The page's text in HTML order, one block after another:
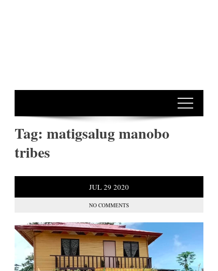
Tag: matigsalug manobo
tribes
JUL 29 2020
NO COMMENTS